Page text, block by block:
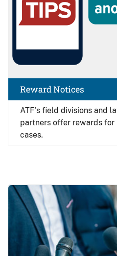
ATF's field divisions and
partners offer rewards
cases.
Reward Notices
Image